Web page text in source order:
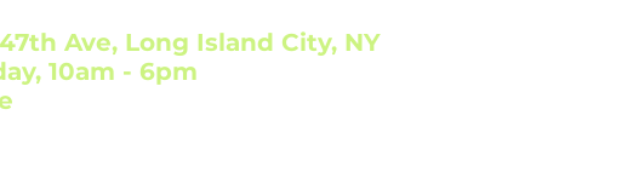
Ave, Long Island City, NY
10am - 6pm